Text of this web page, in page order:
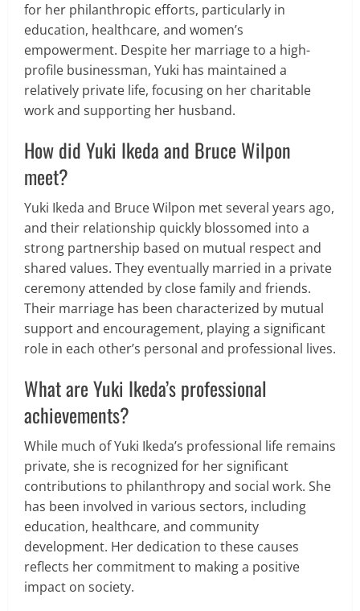
for her philanthropic efforts, particularly in
education, healthcare, and women’s
empowerment. Despite her marriage to a high-
profile businessman, Yuki has maintained a
relatively private life, focusing on her charitable
work and supporting her husband.
How did Yuki Ikeda and Bruce Wilpon
meet?
Yuki Ikeda and Bruce Wilpon met several years ago,
and their relationship quickly blossomed into a
strong partnership based on mutual respect and
shared values. They eventually married in a private
ceremony attended by close family and friends.
Their marriage has been characterized by mutual
support and encouragement, playing a significant
role in each other’s personal and professional lives.
What are Yuki Ikeda’s professional
achievements?
While much of Yuki Ikeda’s professional life remains
private, she is recognized for her significant
contributions to philanthropy and social work. She
has been involved in various sectors, including
education, healthcare, and community
development. Her dedication to these causes
reflects her commitment to making a positive
impact on society.